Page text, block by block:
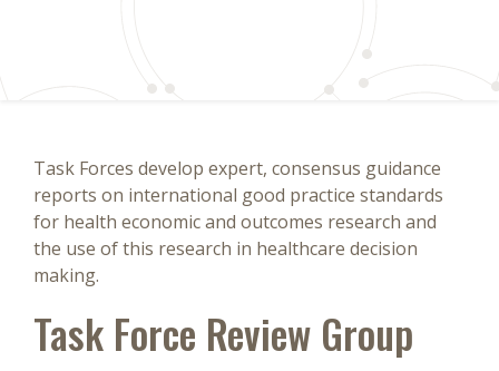
Task Forces develop expert, consensus guidance
reports on international good practice standards
for health economic and outcomes research and
the use of this research in healthcare decision
making.
Task Force Review Group